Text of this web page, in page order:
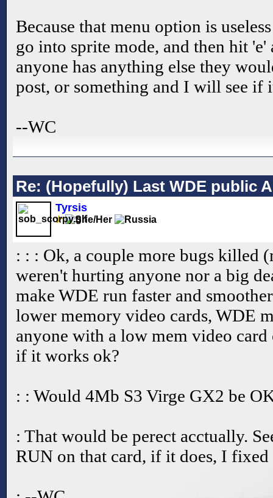
Because that menu option is
go into sprite mode, and then hit
anyone has anything else they
post, or something and I will see if
--WC
Re: (Hopefully) Last WDE public
Tyrsis
: : : Ok, a couple more bugs killed
weren't hurting anyone nor a big
make WDE run faster and
lower memory video cards, WDE
anyone with a low mem video card
if it works ok?
: : Would 4Mb S3 Virge GX2 be
: That would be perect acctually.
RUN on that card, if it does, I fixed